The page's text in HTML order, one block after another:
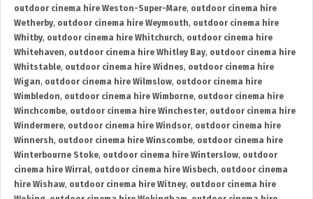
outdoor cinema hire Weston-Super-Mare, outdoor cinema hire
Wetherby, outdoor cinema hire Weymouth, outdoor cinema hire
Whitby, outdoor cinema hire Whitchurch, outdoor cinema hire
Whitehaven, outdoor cinema hire Whitley Bay, outdoor cinema hire
Whitstable, outdoor cinema hire Widnes, outdoor cinema hire
Wigan, outdoor cinema hire Wilmslow, outdoor cinema hire
Wimbledon, outdoor cinema hire Wimborne, outdoor cinema hire
Winchcombe, outdoor cinema hire Winchester, outdoor cinema hire
Windermere, outdoor cinema hire Windsor, outdoor cinema hire
Winnersh, outdoor cinema hire Winscombe, outdoor cinema hire
Winterbourne Stoke, outdoor cinema hire Winterslow, outdoor
cinema hire Wirral, outdoor cinema hire Wisbech, outdoor cinema
hire Wishaw, outdoor cinema hire Witney, outdoor cinema hire